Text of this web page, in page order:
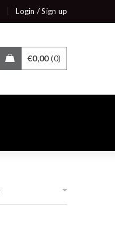
Login /Sign up
€0,00 0